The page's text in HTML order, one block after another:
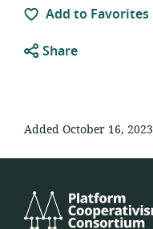
Add to Favorites
Share
Added October 16, 2023